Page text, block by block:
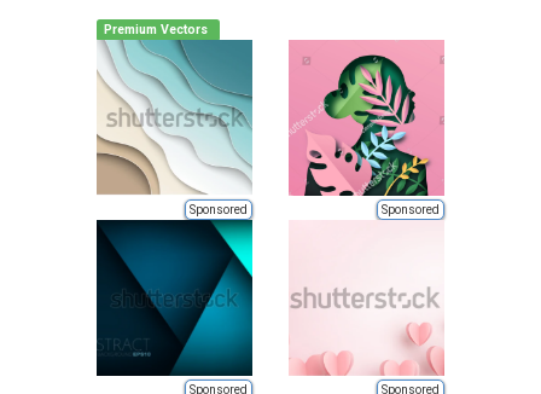
Premium Vectors
Sponsored Sponsored
Sponsored Sponsored